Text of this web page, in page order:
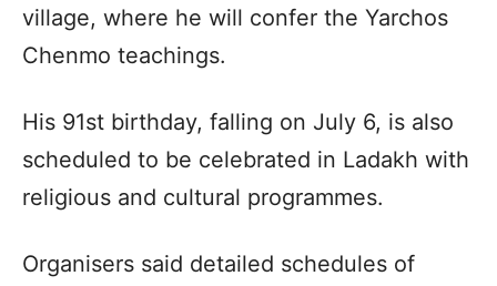
village, where he will confer the Yarchos
Chenmo teachings.
His 91st birthday, falling on July 6, is also
scheduled to be celebrated in Ladakh with
religious and cultural programmes.
Organisers said detailed schedules of